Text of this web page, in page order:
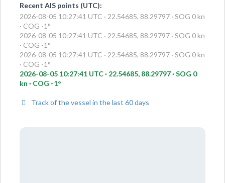
Recent AIS points (UTC):
2026-08-05 10:27:41 UTC · 22.54685, 88.29797 · SOG 0 kn
· COG -1°
2026-08-05 10:27:41 UTC · 22.54685, 88.29797 · SOG 0 kn
· COG -1°
2026-08-05 10:27:41 UTC · 22.54685, 88.29797 · SOG 0 kn
· COG -1°
2026-08-05 10:27:41 UTC · 22.54685, 88.29797 · SOG 0
kn · COG -1°
Track of the vessel in the last 60 days